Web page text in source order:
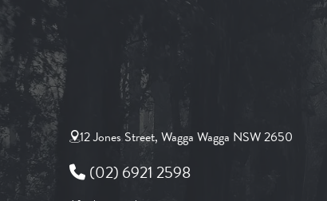
12 Jones Street, Wagga Wagga NSW 2650
(02) 6921 2598